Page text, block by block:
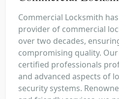
Commercial Locksmith
provider of commercial
over two decades,
compromising quality.
certified professionals
and advanced aspects of
security systems.